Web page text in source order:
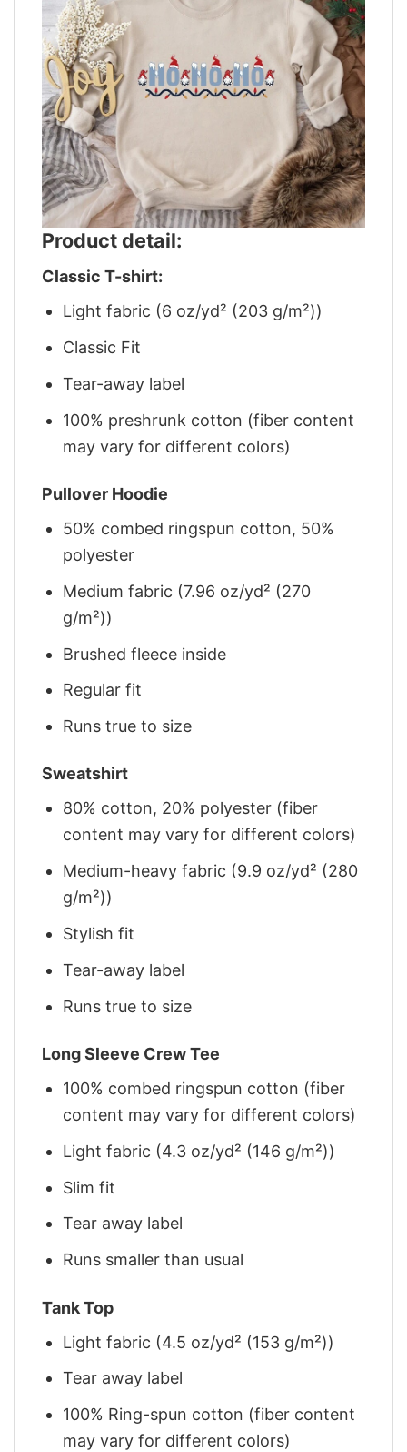
Product detail:
Classic T-shirt:
Light fabric (6 oz/yd² (203 g/m²))
Classic Fit
Tear-away label
100% preshrunk cotton (fiber content
may vary for different colors)
Pullover Hoodie
50% combed ringspun cotton, 50%
polyester
Medium fabric (7.96 oz/yd² (270
g/m²))
Brushed fleece inside
Regular fit
Runs true to size
Sweatshirt
80% cotton, 20% polyester (fiber
content may vary for different colors)
Medium-heavy fabric (9.9 oz/yd² (280
g/m²))
Stylish fit
Tear-away label
Runs true to size
Long Sleeve Crew Tee
100% combed ringspun cotton (fiber
content may vary for different colors)
Light fabric (4.3 oz/yd² (146 g/m²))
Slim fit
Tear away label
Runs smaller than usual
Tank Top
Light fabric (4.5 oz/yd² (153 g/m²))
Tear away label
100% Ring-spun cotton (fiber content
may vary for different colors)